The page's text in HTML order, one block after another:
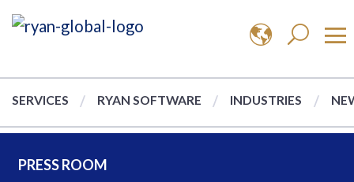
SERVICES RYAN SOFTWARE INDUSTRIES
PRESS ROOM